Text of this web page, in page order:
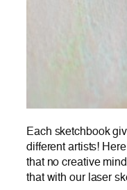
Each sketchbook
different artists!
that no creative
that with our laser